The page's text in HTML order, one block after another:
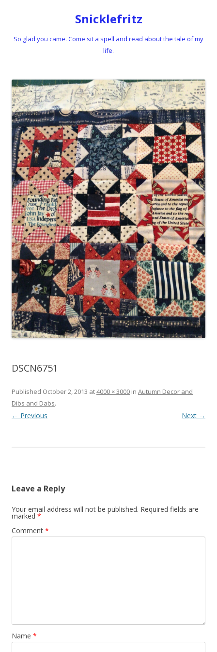
Snicklefritz
So glad you came. Come sit a spell and read about the tale of my
life.
DSCN6751
Published October 2, 2013 at4000 × 3000 in Autumn Decor and
Dibs and Dabs.
← Previous Next →
Leave a Reply
Your email address will not be published. Required fields are
marked *
Comment *
Name *